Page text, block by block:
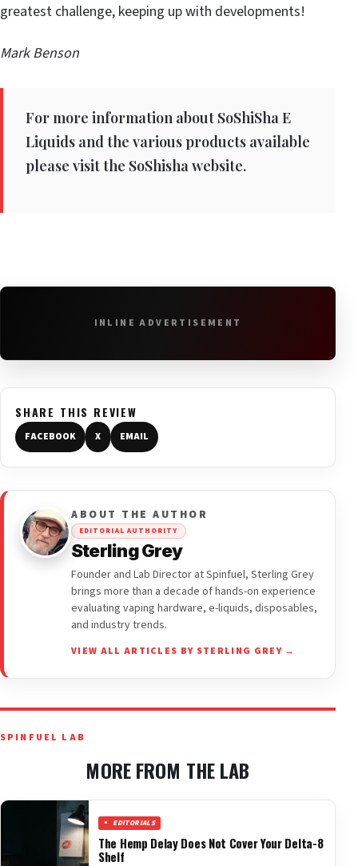
greatest challenge, keeping up with developments!
Mark Benson
For more information about SoShiSha E
Liquids and the various products available
please visit the SoShisha website.
INLINE ADVERTISEMENT
SHARE THIS REVIEW
FACEBOOK X EMAIL
ABOUT THE AUTHOR
EDITORIAL AUTHORITY
Sterling Grey
Founder and Lab Director at Spinfuel, Sterling Grey
brings more than a decade of hands-on experience
evaluating vaping hardware, e-liquids, disposables,
and industry trends.
VIEW ALL ARTICLES BY STERLING GREY →
SPINFUEL LAB
MORE FROM THE LAB
EDITORIALS
The Hemp Delay Does Not Cover Your Delta-8
Shelf